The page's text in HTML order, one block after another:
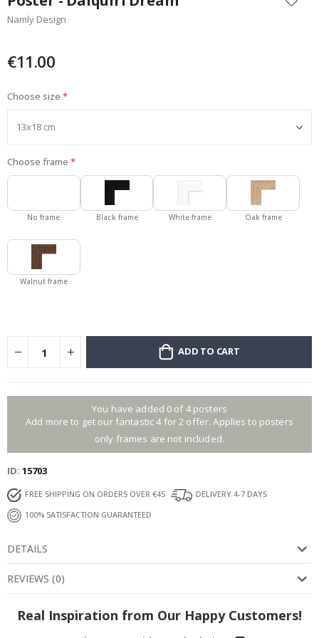
the
beginning
images
Namly Design
€11.00
Choose size
Choose frame
No frame Black frame White frame Oak frame
Walnut frame
ADD TO CART
You have added 0 of 4 posters
Add more to get our fantastic 4 for 2 offer. Applies to posters
only.frames are not included.
ID 15703
FREE SHIPPING ON ORDERS OVER €45
DELIVERY 4-7 DAYS
100% SATISFACTION GUARANTEED
DETAILS
REVIEWS (0)
Real Inspiration from Our Happy Customers!